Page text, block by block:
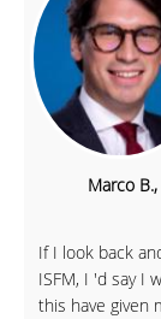
Marco
If I look back
ISFM, I 'd say I
this have given